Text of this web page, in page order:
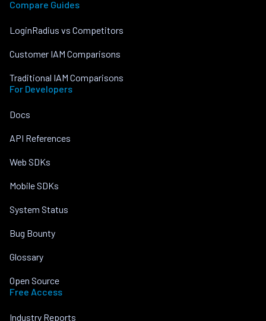
Compare Guides
LoginRadius vs Competitors
Customer IAM Comparisons
Traditional IAM Comparisons
For Developers
Docs
API References
Web SDKs
Mobile SDKs
System Status
Bug Bounty
Glossary
Open Source
Free Access
Industry Reports